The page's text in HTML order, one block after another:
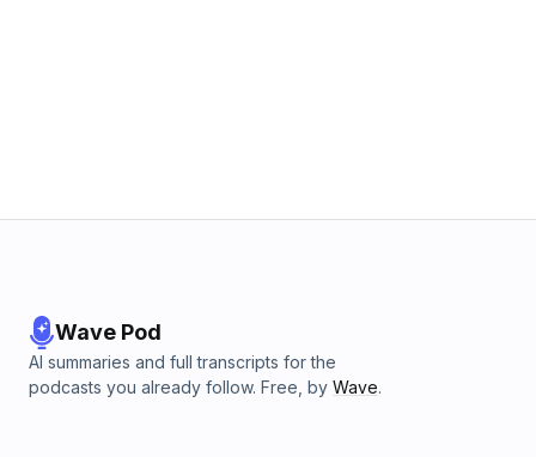
Wave Pod
AI summaries and full transcripts for the
podcasts you already follow. Free, by Wave.